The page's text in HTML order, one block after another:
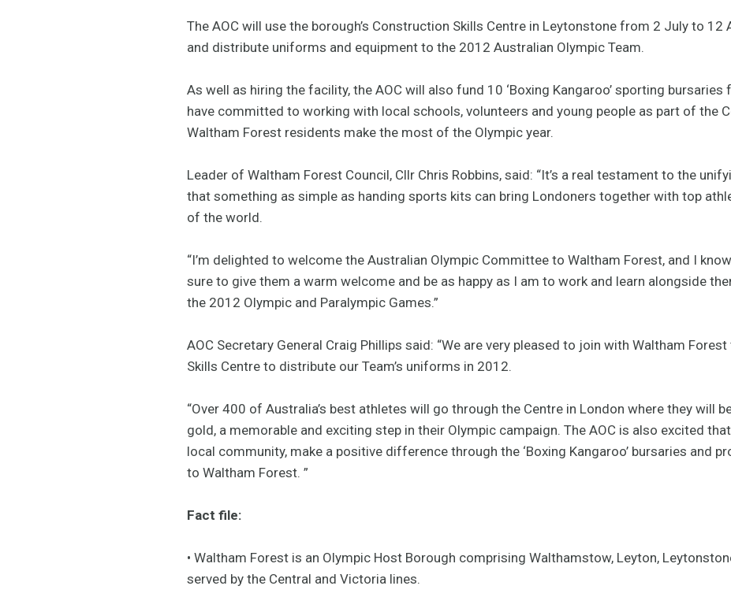
The AOC will use the borough’s Construction Skills Centre in Leytonstone from 2 July to
and distribute uniforms and equipment to the 2012 Australian Olympic Team.
As well as hiring the facility, the AOC will also fund 10 ‘Boxing Kangaroo’ sporting
have committed to working with local schools, volunteers and young people as part of the
Waltham Forest residents make the most of the Olympic year.
Leader of Waltham Forest Council, Cllr Chris Robbins, said: “It’s a real testament to the
that something as simple as handing sports kits can bring Londoners together with top
of the world.
“I’m delighted to welcome the Australian Olympic Committee to Waltham Forest, and I
sure to give them a warm welcome and be as happy as I am to work and learn alongside
the 2012 Olympic and Paralympic Games.”
AOC Secretary General Craig Phillips said: “We are very pleased to join with Waltham
Skills Centre to distribute our Team’s uniforms in 2012.
“Over 400 of Australia’s best athletes will go through the Centre in London where they will
gold, a memorable and exciting step in their Olympic campaign. The AOC is also excited
local community, make a positive difference through the ‘Boxing Kangaroo’ bursaries and
to Waltham Forest. ”
Fact file:
• Waltham Forest is an Olympic Host Borough comprising Walthamstow, Leyton,
served by the Central and Victoria lines.